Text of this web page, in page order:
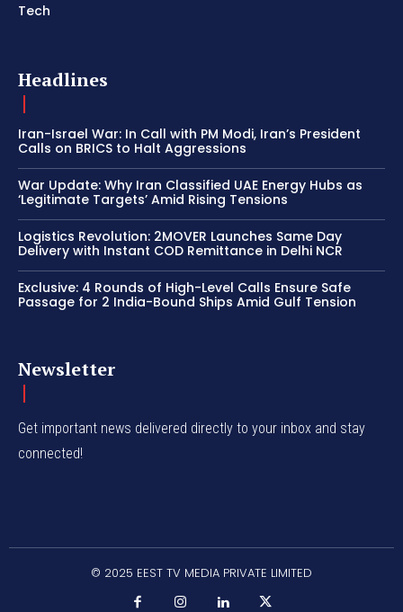
Tech
Headlines
Iran-Israel War: In Call with PM Modi, Iran’s President
Calls on BRICS to Halt Aggressions
War Update: Why Iran Classified UAE Energy Hubs as
‘Legitimate Targets’ Amid Rising Tensions
Logistics Revolution: 2MOVER Launches Same Day
Delivery with Instant COD Remittance in Delhi NCR
Exclusive: 4 Rounds of High-Level Calls Ensure Safe
Passage for 2 India-Bound Ships Amid Gulf Tension
Newsletter
Get important news delivered directly to your inbox and stay
connected!
© 2025 EEST TV MEDIA PRIVATE LIMITED